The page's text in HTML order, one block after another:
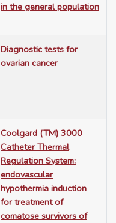
in the general population
Diagnostic tests for
ovarian cancer
Coolgard (TM) 3000
Catheter Thermal
Regulation System:
endovascular
hypothermia induction
for treatment of
comatose survivors of